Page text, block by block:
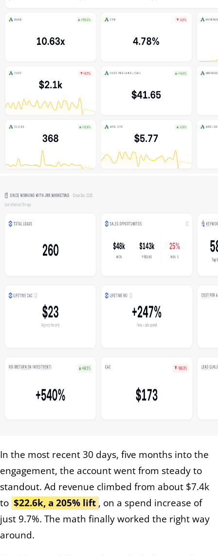
In the most recent 30 days, five months into the
engagement, the account went from steady to
standout. Ad revenue climbed from about $7.4k
to $22.6k, a 205% lift , on a spend increase of
just 9.7%. The math finally worked the right way
around.